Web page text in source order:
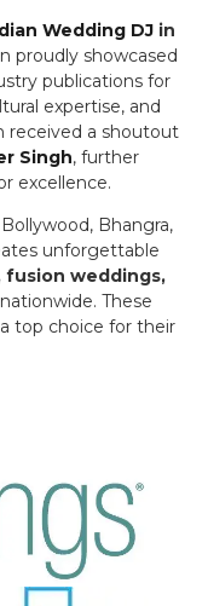
Wedding DJ in
proudly showcased
publications for
expertise, and
received a shoutout
Singh, further
excellence.
Bhangra,
unforgettable
fusion weddings,
nationwide. These
top choice for their